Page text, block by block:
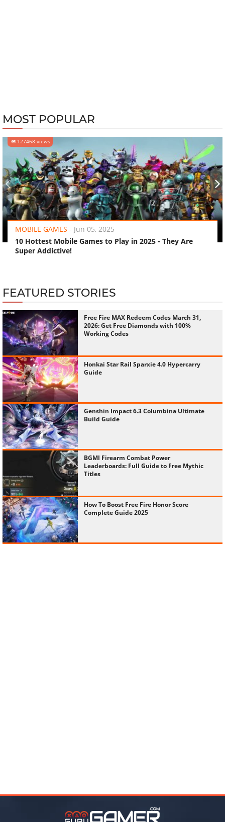
MOST POPULAR
127468 views
MOBILE GAMES - Jun 05, 2025
10 Hottest Mobile Games to Play in 2025 - They Are
Super Addictive!
‹ ›
FEATURED STORIES
Free Fire MAX Redeem Codes March 31,
2026: Get Free Diamonds with 100%
Working Codes
Honkai Star Rail Sparxie 4.0 Hypercarry
Guide
Genshin Impact 6.3 Columbina Ultimate
Build Guide
BGMI Firearm Combat Power
Leaderboards: Full Guide to Free Mythic
Titles
How To Boost Free Fire Honor Score
Complete Guide 2025